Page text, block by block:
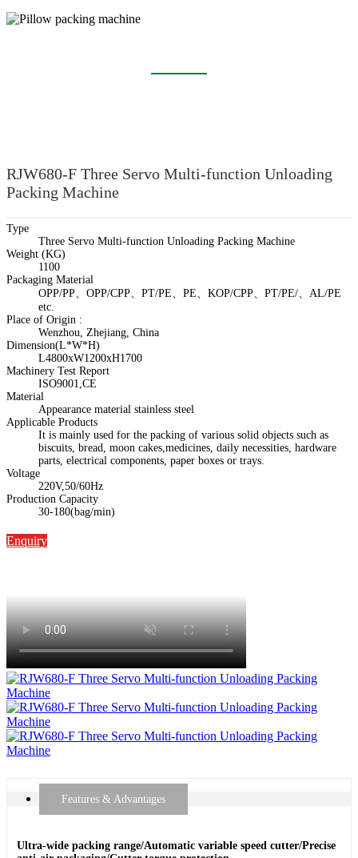
RJW680-F Three Servo Multi-function Unloading
Packing Machine
Type
Three Servo Multi-function Unloading Packing Machine
Weight (KG)
1100
Packaging Material
OPP/PP、OPP/CPP、PT/PE、PE、KOP/CPP、PT/PE/、AL/PE
etc.
Place of Origin :
Wenzhou, Zhejiang, China
Dimension(L*W*H)
L4800xW1200xH1700
Machinery Test Report
ISO9001,CE
Material
Appearance material stainless steel
Applicable Products
It is mainly used for the packing of various solid objects such as
biscuits, bread, moon cakes,medicines, daily necessities, hardware
parts, electrical components, paper boxes or trays.
Voltage
220V,50/60Hz
Production Capacity
30-180(bag/min)
Enquiry
Features & Advantages
Ultra-wide packing range/Automatic variable speed cutter/Precise